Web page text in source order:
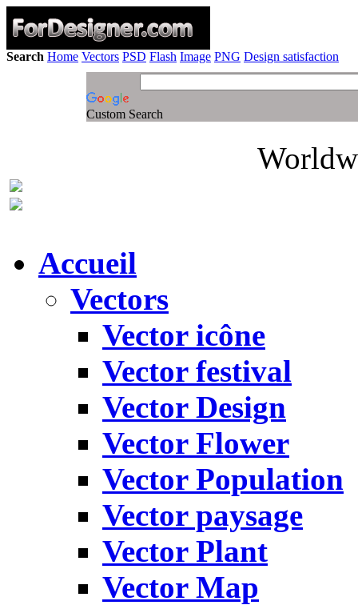
Search Home Vectors PSD Flash Image PNG Design satisfaction
Custom Search
Accueil
Vectors
Vector icône
Vector festival
Vector Design
Vector Flower
Vector Population
Vector paysage
Vector Plant
Vector Map